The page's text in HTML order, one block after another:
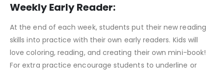
Weekly Early Reader:
At the end of each week, students put their new reading
skills into practice with their own early readers. Kids will
love coloring, reading, and creating their own mini-book!
For extra practice encourage students to underline or